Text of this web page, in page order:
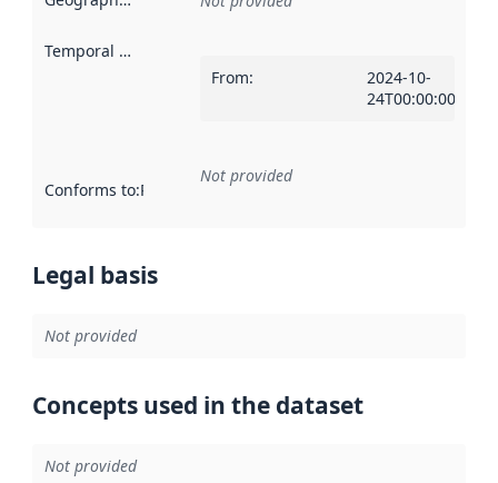
Temporal scope
From:
2024-10-
24T00:00:00Z
Conforms to:Reference to an implementation rule or other
Not provided
Legal basis
Not provided
Concepts used in the dataset
Not provided